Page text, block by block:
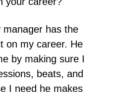
manager has the
on my career. He
by making sure I
beats, and
I need he makes